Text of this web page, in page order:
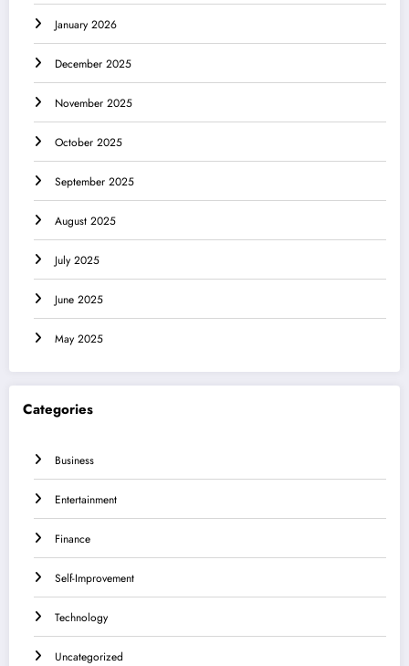
January 2026
December 2025
November 2025
October 2025
September 2025
August 2025
July 2025
June 2025
May 2025
Categories
Business
Entertainment
Finance
Self-Improvement
Technology
Uncategorized